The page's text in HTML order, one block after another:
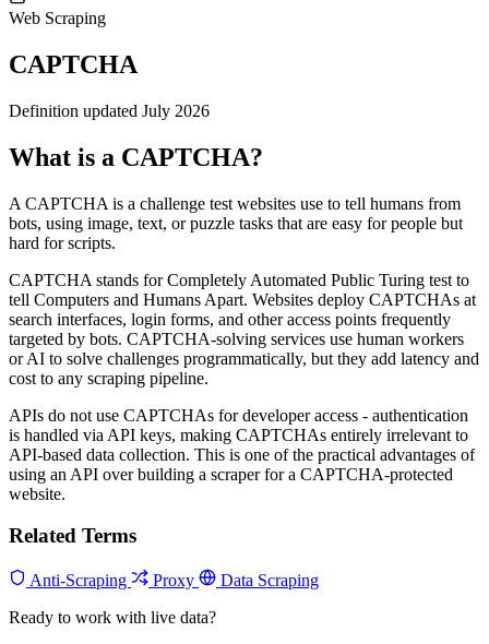
Web Scraping
CAPTCHA
Definition updated July 2026
What is a CAPTCHA?
A CAPTCHA is a challenge test websites use to tell humans from
bots, using image, text, or puzzle tasks that are easy for people but
hard for scripts.
CAPTCHA stands for Completely Automated Public Turing test to
tell Computers and Humans Apart. Websites deploy CAPTCHAs at
search interfaces, login forms, and other access points frequently
targeted by bots. CAPTCHA-solving services use human workers
or AI to solve challenges programmatically, but they add latency and
cost to any scraping pipeline.
APIs do not use CAPTCHAs for developer access - authentication
is handled via API keys, making CAPTCHAs entirely irrelevant to
API-based data collection. This is one of the practical advantages of
using an API over building a scraper for a CAPTCHA-protected
website.
Related Terms
Anti-Scraping Proxy
Data Scraping
Ready to work with live data?